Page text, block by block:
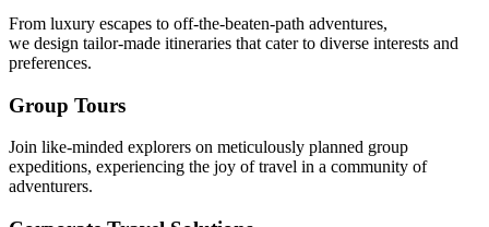
From luxury escapes to off-the-beaten-path adventures,
we design tailor-made itineraries that cater to diverse interests and
preferences.
Group Tours
Join like-minded explorers on meticulously planned group
expeditions, experiencing the joy of travel in a community of
adventurers.